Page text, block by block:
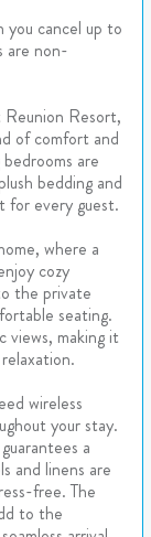
cancel up to
are non-
Resort,
of comfort and
are
bedding and
for every guest.
where a
cozy
the private
seating.
views, making it
wireless
your stay.
a
and linens are
free. The
to the